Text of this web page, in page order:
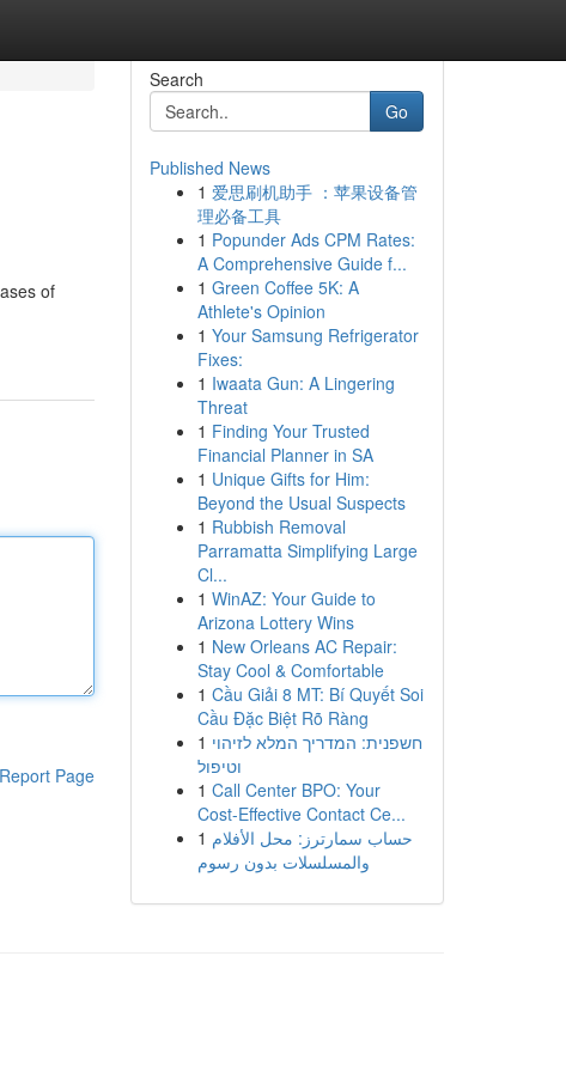
of
Report Page
Search
Go
Published News
1 爱思刷机助手 ：苹果设备管
理必备工具
1 Popunder Ads CPM Rates:
A Comprehensive Guide f...
1 Green Coffee 5K: A
Athlete's Opinion
1 Your Samsung Refrigerator
Fixes:
1 Iwaata Gun: A Lingering
Threat
1 Finding Your Trusted
Financial Planner in SA
1 Unique Gifts for Him:
Beyond the Usual Suspects
1 Rubbish Removal
Parramatta Simplifying Large
Cl...
1 WinAZ: Your Guide to
Arizona Lottery Wins
1 New Orleans AC Repair:
Stay Cool & Comfortable
1 Cầu Giải 8 MT: Bí Quyết Soi
Cầu Đặc Biệt Rõ Ràng
1 חשפנית: המדריך המלא לזיהוי
וטיפול
1 Call Center BPO: Your
Cost-Effective Contact Ce...
1 حساب سمارترز: محل الأفلام
والمسلسلات بدون رسوم